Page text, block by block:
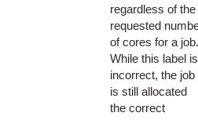
regardless of the
requested
of cores for a
While this label is
incorrect, the job
is still allocated
the correct